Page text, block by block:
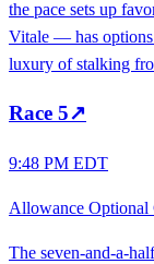
the pace sets up
Vitale — has options
luxury of stalking
Race 5↗
9:48 PM EDT
Allowance Optional
The seven-and-a-